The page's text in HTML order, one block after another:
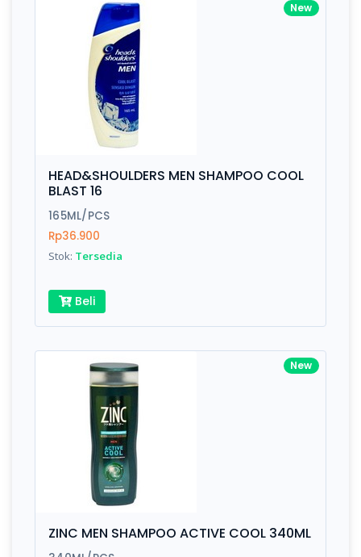
New
HEAD&SHOULDERS MEN SHAMPOO COOL
BLAST 16
165ML/PCS
Rp36.900
Stok: Tersedia
Beli
New
ZINC MEN SHAMPOO ACTIVE COOL 340ML